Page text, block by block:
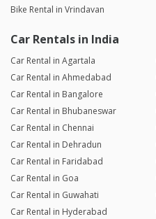
Bike Rental in Vrindavan
Car Rentals in India
Car Rental in Agartala
Car Rental in Ahmedabad
Car Rental in Bangalore
Car Rental in Bhubaneswar
Car Rental in Chennai
Car Rental in Dehradun
Car Rental in Faridabad
Car Rental in Goa
Car Rental in Guwahati
Car Rental in Hyderabad